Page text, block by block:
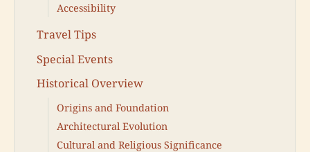
Accessibility
Travel Tips
Special Events
Historical Overview
Origins and Foundation
Architectural Evolution
Cultural and Religious Significance